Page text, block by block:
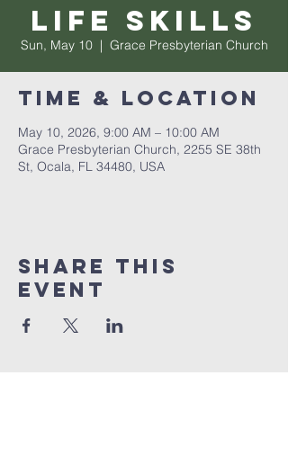
Life Skills
Sun, May 10
  |
Grace Presbyterian Church
Time & Location
May 10, 2026, 9:00 AM – 10:00 AM
Grace Presbyterian Church, 2255 SE 38th
St, Ocala, FL 34480, USA
Share this
event